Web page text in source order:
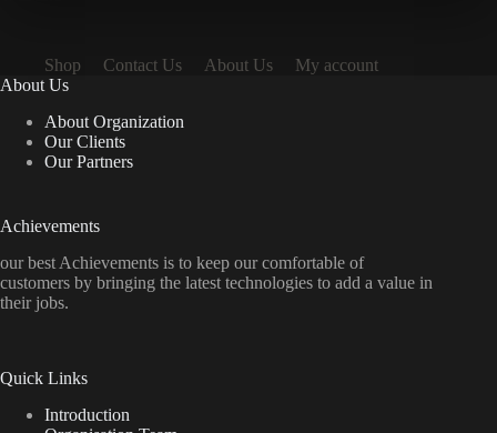
Shop Contact Us About Us
My account
About Us
About Organization
Our Clients
Our Partners
Achievements
our best Achievements is to keep our comfortable of
customers by bringing the latest technologies to add a value in
their jobs.
Quick Links
Introduction